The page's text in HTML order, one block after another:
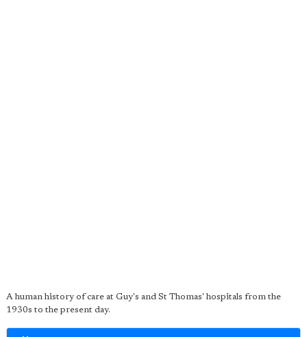
A human history of care at Guy's and St Thomas' hospitals from the
1930s to the present day.